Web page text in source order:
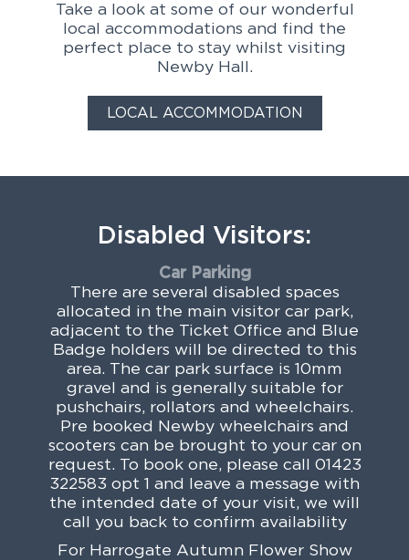
Take a look at some of our wonderful
local accommodations and find the
perfect place to stay whilst visiting
Newby Hall.
LOCAL ACCOMMODATION
Disabled Visitors:
Car Parking
There are several disabled spaces
allocated in the main visitor car park,
adjacent to the Ticket Office and Blue
Badge holders will be directed to this
area. The car park surface is 10mm
gravel and is generally suitable for
pushchairs, rollators and wheelchairs.
Pre booked Newby wheelchairs and
scooters can be brought to your car on
request. To book one, please call 01423
322583 opt 1 and leave a message with
the intended date of your visit, we will
call you back to confirm availability
For Harrogate Autumn Flower Show